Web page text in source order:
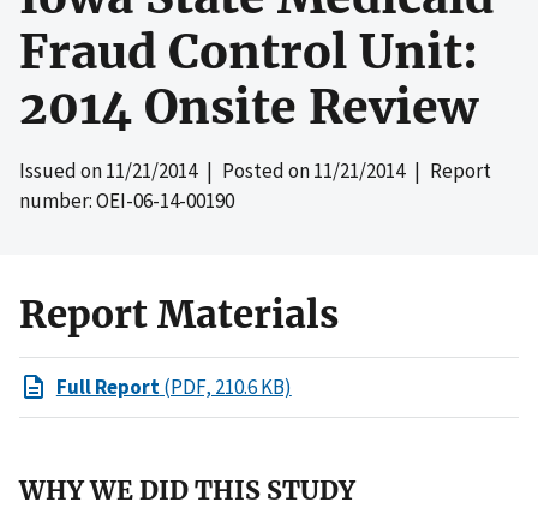
Fraud Control Unit:
2014 Onsite Review
Issued on11/21/2014| Posted on11/21/2014| Report
number: OEI-06-14-00190
Report Materials
Full Report(PDF, 210.6 KB)
WHY WE DID THIS STUDY